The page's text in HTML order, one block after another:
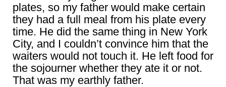
plates, so my father would make certain
they had a full meal from his plate every
time. He did the same thing in New York
City, and I couldn’t convince him that the
waiters would not touch it. He left food for
the sojourner whether they ate it or not.
That was my earthly father.